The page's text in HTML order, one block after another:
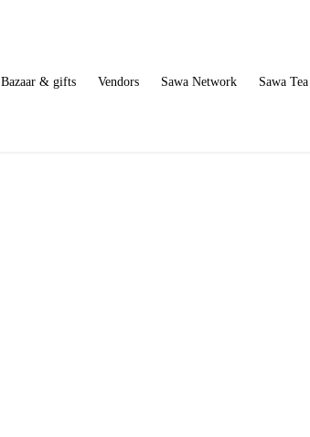
Bazaar & gifts Vendors Sawa Network Sawa Tea